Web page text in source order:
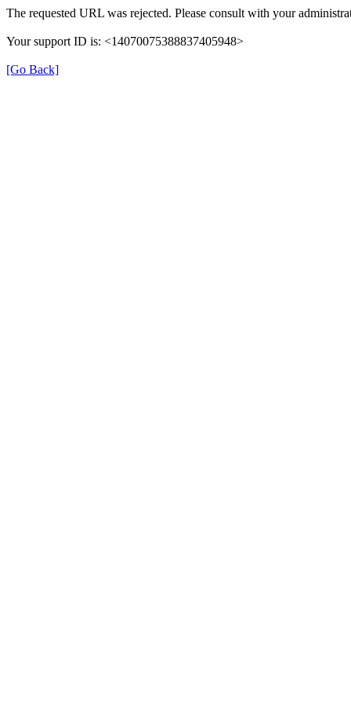
The requested URL was rejected. Please consult with your
Your support ID is: <14070075388837405948>
[Go Back]